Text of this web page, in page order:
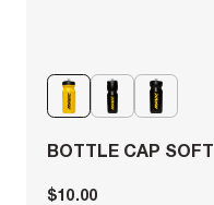
BOTTLE CAP SOFT
$10.00